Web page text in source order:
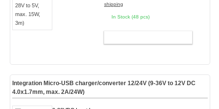
shipping
In Stock (48 pcs)
Integration Micro-USB charger/converter 12/24V (9-36V to 12V DC
4.0x1.7mm, max. 2A/24W)